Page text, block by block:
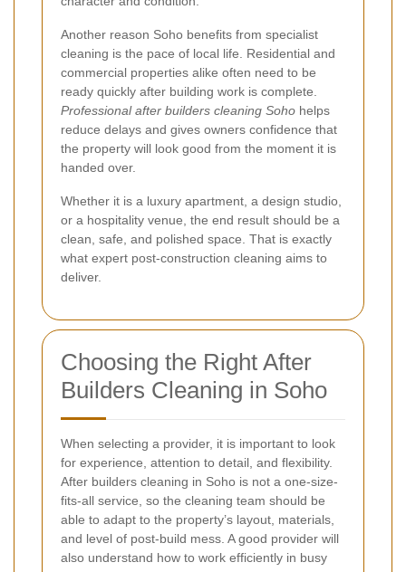
Another reason Soho benefits from specialist
cleaning is the pace of local life. Residential and
commercial properties alike often need to be
ready quickly after building work is complete.
Professional after builders cleaning Soho helps
reduce delays and gives owners confidence that
the property will look good from the moment it is
handed over.
Whether it is a luxury apartment, a design studio,
or a hospitality venue, the end result should be a
clean, safe, and polished space. That is exactly
what expert post-construction cleaning aims to
deliver.
Choosing the Right After
Builders Cleaning in Soho
When selecting a provider, it is important to look
for experience, attention to detail, and flexibility.
After builders cleaning in Soho is not a one-size-
fits-all service, so the cleaning team should be
able to adapt to the property’s layout, materials,
and level of post-build mess. A good provider will
also understand how to work efficiently in busy